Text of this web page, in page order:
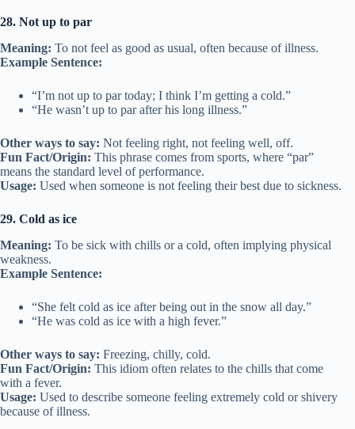
28. Not up to par
Meaning: To not feel as good as usual, often because of illness.
Example Sentence:
“I’m not up to par today; I think I’m getting a cold.”
“He wasn’t up to par after his long illness.”
Other ways to say: Not feeling right, not feeling well, off.
Fun Fact/Origin: This phrase comes from sports, where “par”
means the standard level of performance.
Usage: Used when someone is not feeling their best due to sickness.
29. Cold as ice
Meaning: To be sick with chills or a cold, often implying physical
weakness.
Example Sentence:
“She felt cold as ice after being out in the snow all day.”
“He was cold as ice with a high fever.”
Other ways to say: Freezing, chilly, cold.
Fun Fact/Origin: This idiom often relates to the chills that come
with a fever.
Usage: Used to describe someone feeling extremely cold or shivery
because of illness.